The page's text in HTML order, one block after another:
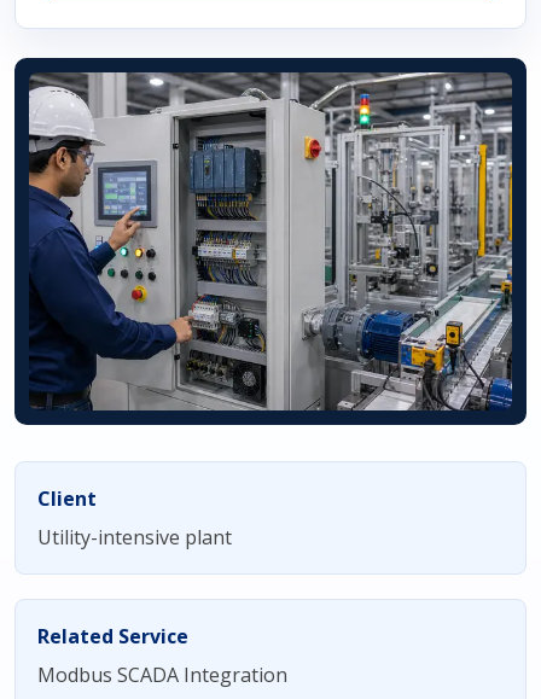
Client
Utility-intensive plant
Related Service
Modbus SCADA Integration